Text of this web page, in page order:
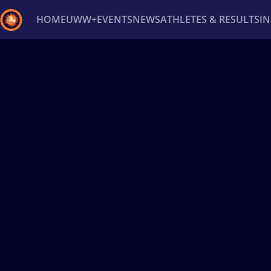
HOMEUWW+EVENTSNEWSATHLETES & RESULTS